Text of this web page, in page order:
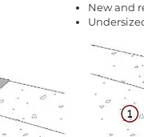
New and